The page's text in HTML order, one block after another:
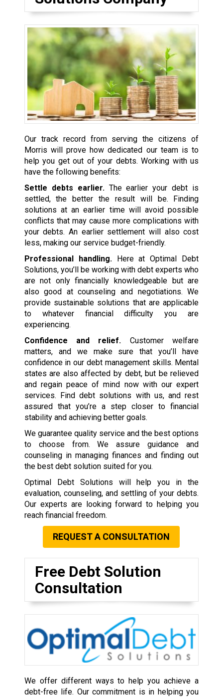
Our track record from serving the citizens of
Morris will prove how dedicated our team is to
help you get out of your debts. Working with us
have the following benefits:
Settle debts earlier.The earlier your debt is
settled, the better the result will be. Finding
solutions at an earlier time will avoid possible
conflicts that may cause more complications with
your debts. An earlier settlement will also cost
less, making our service budget-friendly.
Professional handling.Here at Optimal Debt
Solutions, you’ll be working with debt experts who
are not only financially knowledgeable but are
also good at counseling and negotiations. We
provide sustainable solutions that are applicable
to whatever financial difficulty you are
experiencing.
Confidence and relief. Customer welfare
matters, and we make sure that you’ll have
confidence in our debt management skills. Mental
states are also affected by debt, but be relieved
and regain peace of mind now with our expert
services. Find debt solutions with us, and rest
assured that you’re a step closer to financial
stability and achieving better goals.
We guarantee quality service and the best options
to choose from. We assure guidance and
counseling in managing finances and finding out
the best debt solution suited for you.
Optimal Debt Solutions will help you in the
evaluation, counseling, and settling of your debts.
Our experts are looking forward to helping you
reach financial freedom.
REQUEST A CONSULTATION
Free Debt Solution
Consultation
We offer different ways to help you achieve a
debt-free life. Our commitment is in helping you